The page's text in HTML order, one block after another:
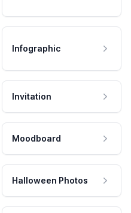
Infographic
Invitation
Moodboard
Halloween Photos